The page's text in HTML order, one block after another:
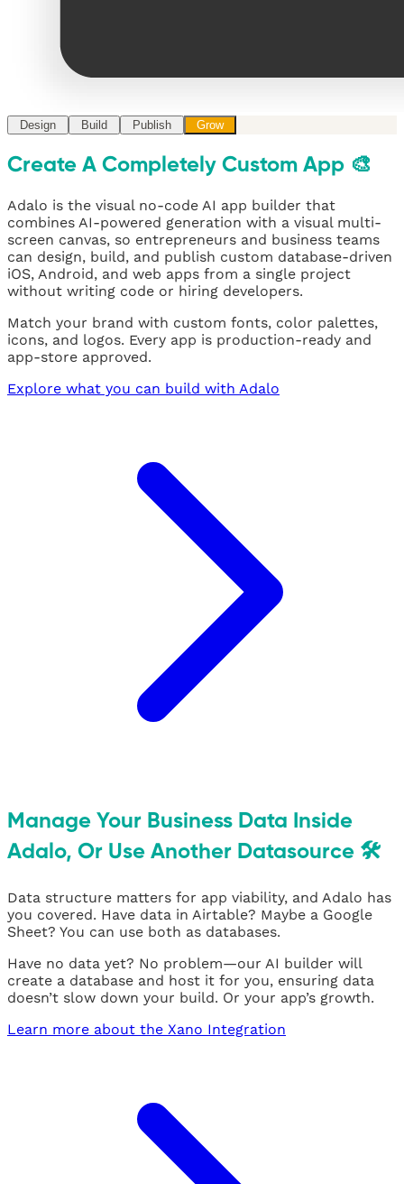
Design Build Publish Grow
Create A Completely Custom App 🎨
Adalo is the visual no-code AI app builder that
combines AI-powered generation with a visual multi-
screen canvas, so entrepreneurs and business teams
can design, build, and publish custom database-driven
iOS, Android, and web apps from a single project
without writing code or hiring developers.
Match your brand with custom fonts, color palettes,
icons, and logos. Every app is production-ready and
app-store approved.
Explore what you can build with Adalo
Manage Your Business Data Inside
Adalo, Or Use Another Datasource 🛠
Data structure matters for app viability, and Adalo has
you covered. Have data in Airtable? Maybe a Google
Sheet? You can use both as databases.
Have no data yet? No problem—our AI builder will
create a database and host it for you, ensuring data
doesn’t slow down your build. Or your app’s growth.
Learn more about the Xano Integration